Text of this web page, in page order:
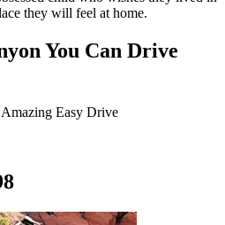
they will feel at home.
You Can Drive
Easy Drive